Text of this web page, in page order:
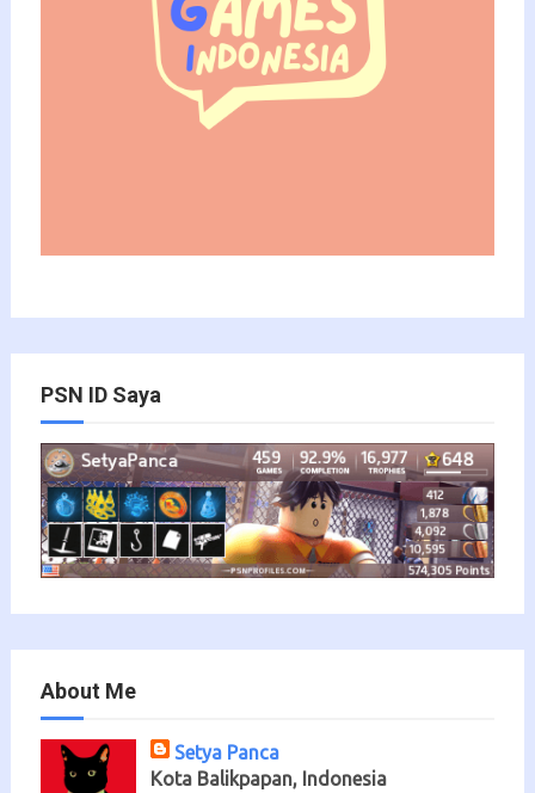
PSN ID Saya
About Me
Setya Panca
Kota Balikpapan, Indonesia